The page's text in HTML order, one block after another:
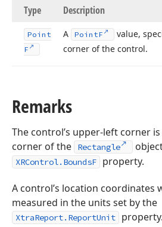
Type Description
Point
F
A PointF
value,
corner of the control.
Remarks
The control’s upper-left corner
corner of the
Rectangle
XRControl.BoundsF property.
A control’s location coordinates
measured in the units set by the
XtraReport.ReportUnit property.